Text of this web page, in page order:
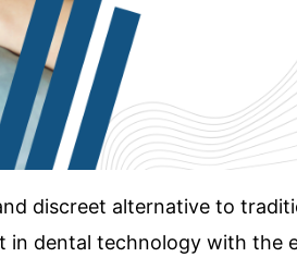
discreet alternative to
in dental technology with the